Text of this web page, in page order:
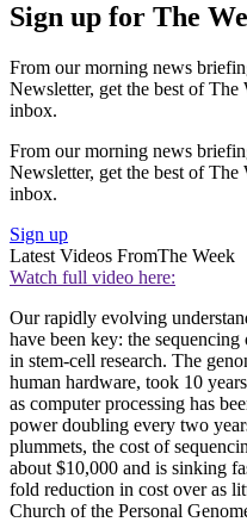
Sign up for The
From our morning news
Newsletter, get the best of
inbox.
From our morning news
Newsletter, get the best of
inbox.
Sign up
Latest Videos FromThe Week
Watch full video here:
Our rapidly evolving
have been key: the
in stem-cell research. The
human hardware, took 10
as computer processing has
power doubling every two
plummets, the cost of
about $10,000 and is sinking
fold reduction in cost over as
Church of the Personal